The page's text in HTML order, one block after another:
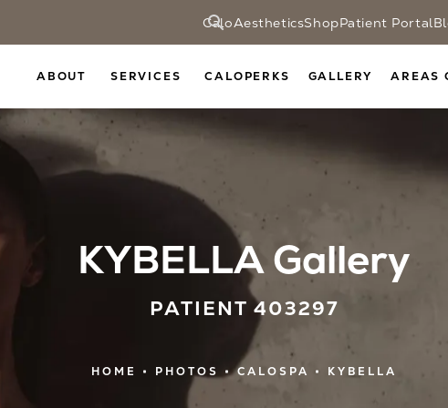
CaloAestheticsShopPatient Portal
ABOUT SERVICES CALOPERKS GALLERY AREAS
KYBELLA Gallery
PATIENT 403297
HOME PHOTOS CALOSPA KYBELLA